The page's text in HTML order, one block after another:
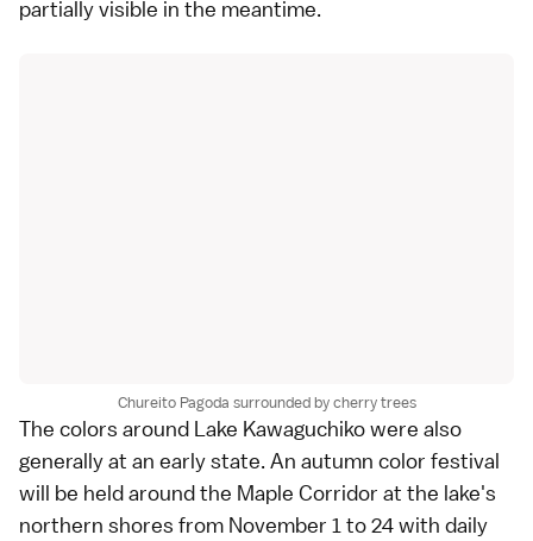
partially visible in the meantime.
Chureito Pagoda surrounded by cherry trees
The colors around Lake Kawaguchikowere also
generally at an early state. An autumn color festival
will be held around the Maple Corridor at the lake's
northern shores from November 1 to 24 with daily